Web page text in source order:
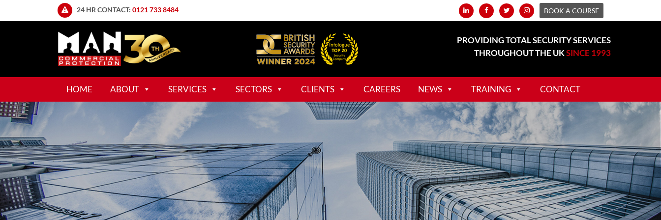
24 HR CONTACT: 0121 733 8484 BOOK A COURSE
PROVIDING TOTAL SECURITY SERVICES
THROUGHOUT THE UKSINCE 1993
HOME ABOUT SERVICES SECTORS CLIENTS CAREERS NEWS TRAINING CONTACT